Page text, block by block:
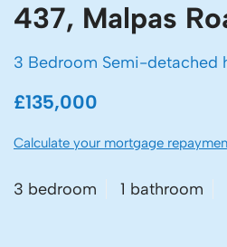
437, Malpas
3 Bedroom Semi-detached
£135,000
Calculate your mortgage
3 bedroom 1 bathroom